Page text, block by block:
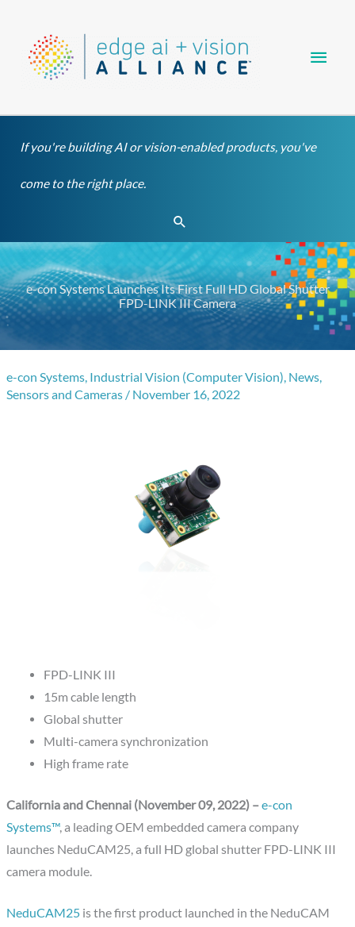
content
If you're building AI or vision-enabled products, you've
come to the right place.
Search
e-con Systems Launches Its First Full HD Global Shutter
FPD-LINK III Camera
e-con Systems, Industrial Vision (Computer Vision), News,
Sensors and Cameras / November 16, 2022
FPD-LINK III
15m cable length
Global shutter
Multi-camera synchronization
High frame rate
California and Chennai (November 09, 2022) –e-con
Systems™, a leading OEM embedded camera company
launches NeduCAM25, a full HD global shutter FPD-LINK III
camera module.
NeduCAM25 is the first product launched in the NeduCAM